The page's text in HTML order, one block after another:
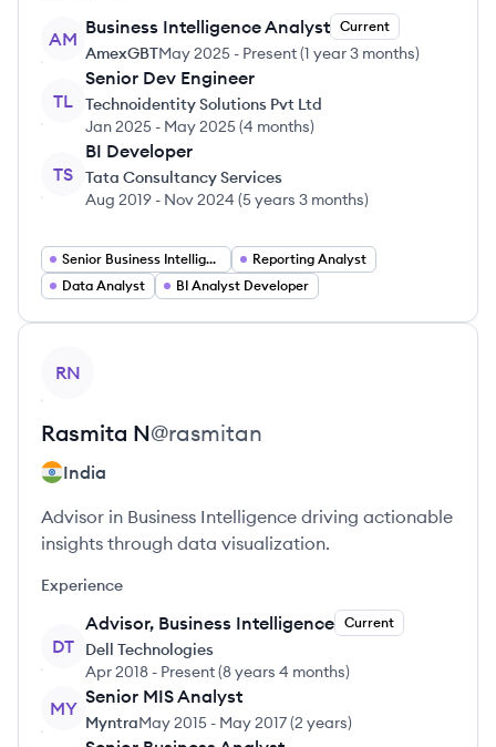
AM
Business Intelligence Analyst Current
AmexGBTMay 2025 - Present(1 year 3 months)
TL
Senior Dev Engineer
Technoidentity Solutions Pvt Ltd
Jan 2025 - May 2025(4 months)
TS
BI Developer
Tata Consultancy Services
Aug 2019 - Nov 2024 (5 years 3 months)
Senior Business Intelligence Developer
Reporting Analyst
Data Analyst
BI Analyst Developer
RN
Rasmita N@rasmitan
India
Advisor in Business Intelligence driving actionable
insights through data visualization.
Experience
DT
Advisor, Business Intelligence Current
Dell Technologies
Apr 2018 - Present(8 years 4 months)
MY
Senior MIS Analyst
MyntraMay 2015 - May 2017(2 years)